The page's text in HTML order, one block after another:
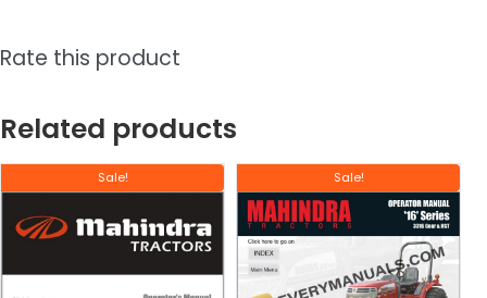
Rate this product
Related products
Sale! Sale!